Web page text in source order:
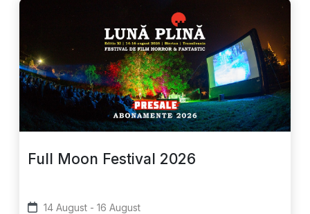
Full Moon Festival 2026
14 August - 16 August